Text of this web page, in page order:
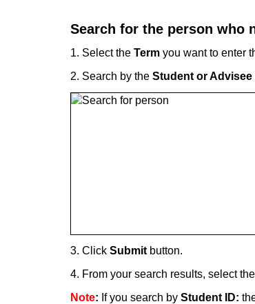
Search for the person who
1. Select the Term you want to enter
2. Search by the Student or Advisee
3. Click Submit button.
4. From your search results, select
Note: If you search by Student ID: